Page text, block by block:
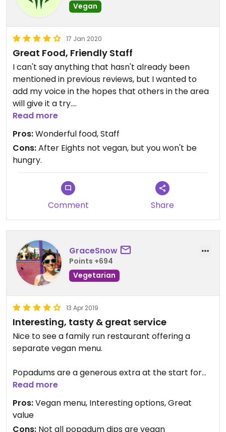
Vegan
17 Jan 2020
Great Food, Friendly Staff
I can't say anything that hasn't already been
mentioned in previous reviews, but I wanted to
add my voice in the hopes that others in the area
will give it a try.
We had the street food starters, a tangy lentil dish
and a dish with potatoes and peas, as well as rice
and Gurkha Bread. All were absolutely gorgeous. I
highly recommend you pop in some evening. It's
especially good if you're thinking of going to the
newly-refurbished Plaza Cinema with its £5
Read more
Pros:Wonderful food, Staff
Cons:After Eights not vegan, but you won't be
hungry.
Comment Share
GraceSnow
Points +694
Vegetarian
13 Apr 2019
Interesting, tasty & great service
Nice to see a family run restaurant offering a
separate vegan menu.
Popadums are a generous extra at the start for
everyone, so not part of the vegan menu. They
came with 4 dips/chutneys, only one of which isn't
vegan - chilli, pickled onion, beetroot & mint
yoghurt.
Read more
Pros:Vegan menu, Interesting options, Great
value
Cons: Not all popadum dips are vegan